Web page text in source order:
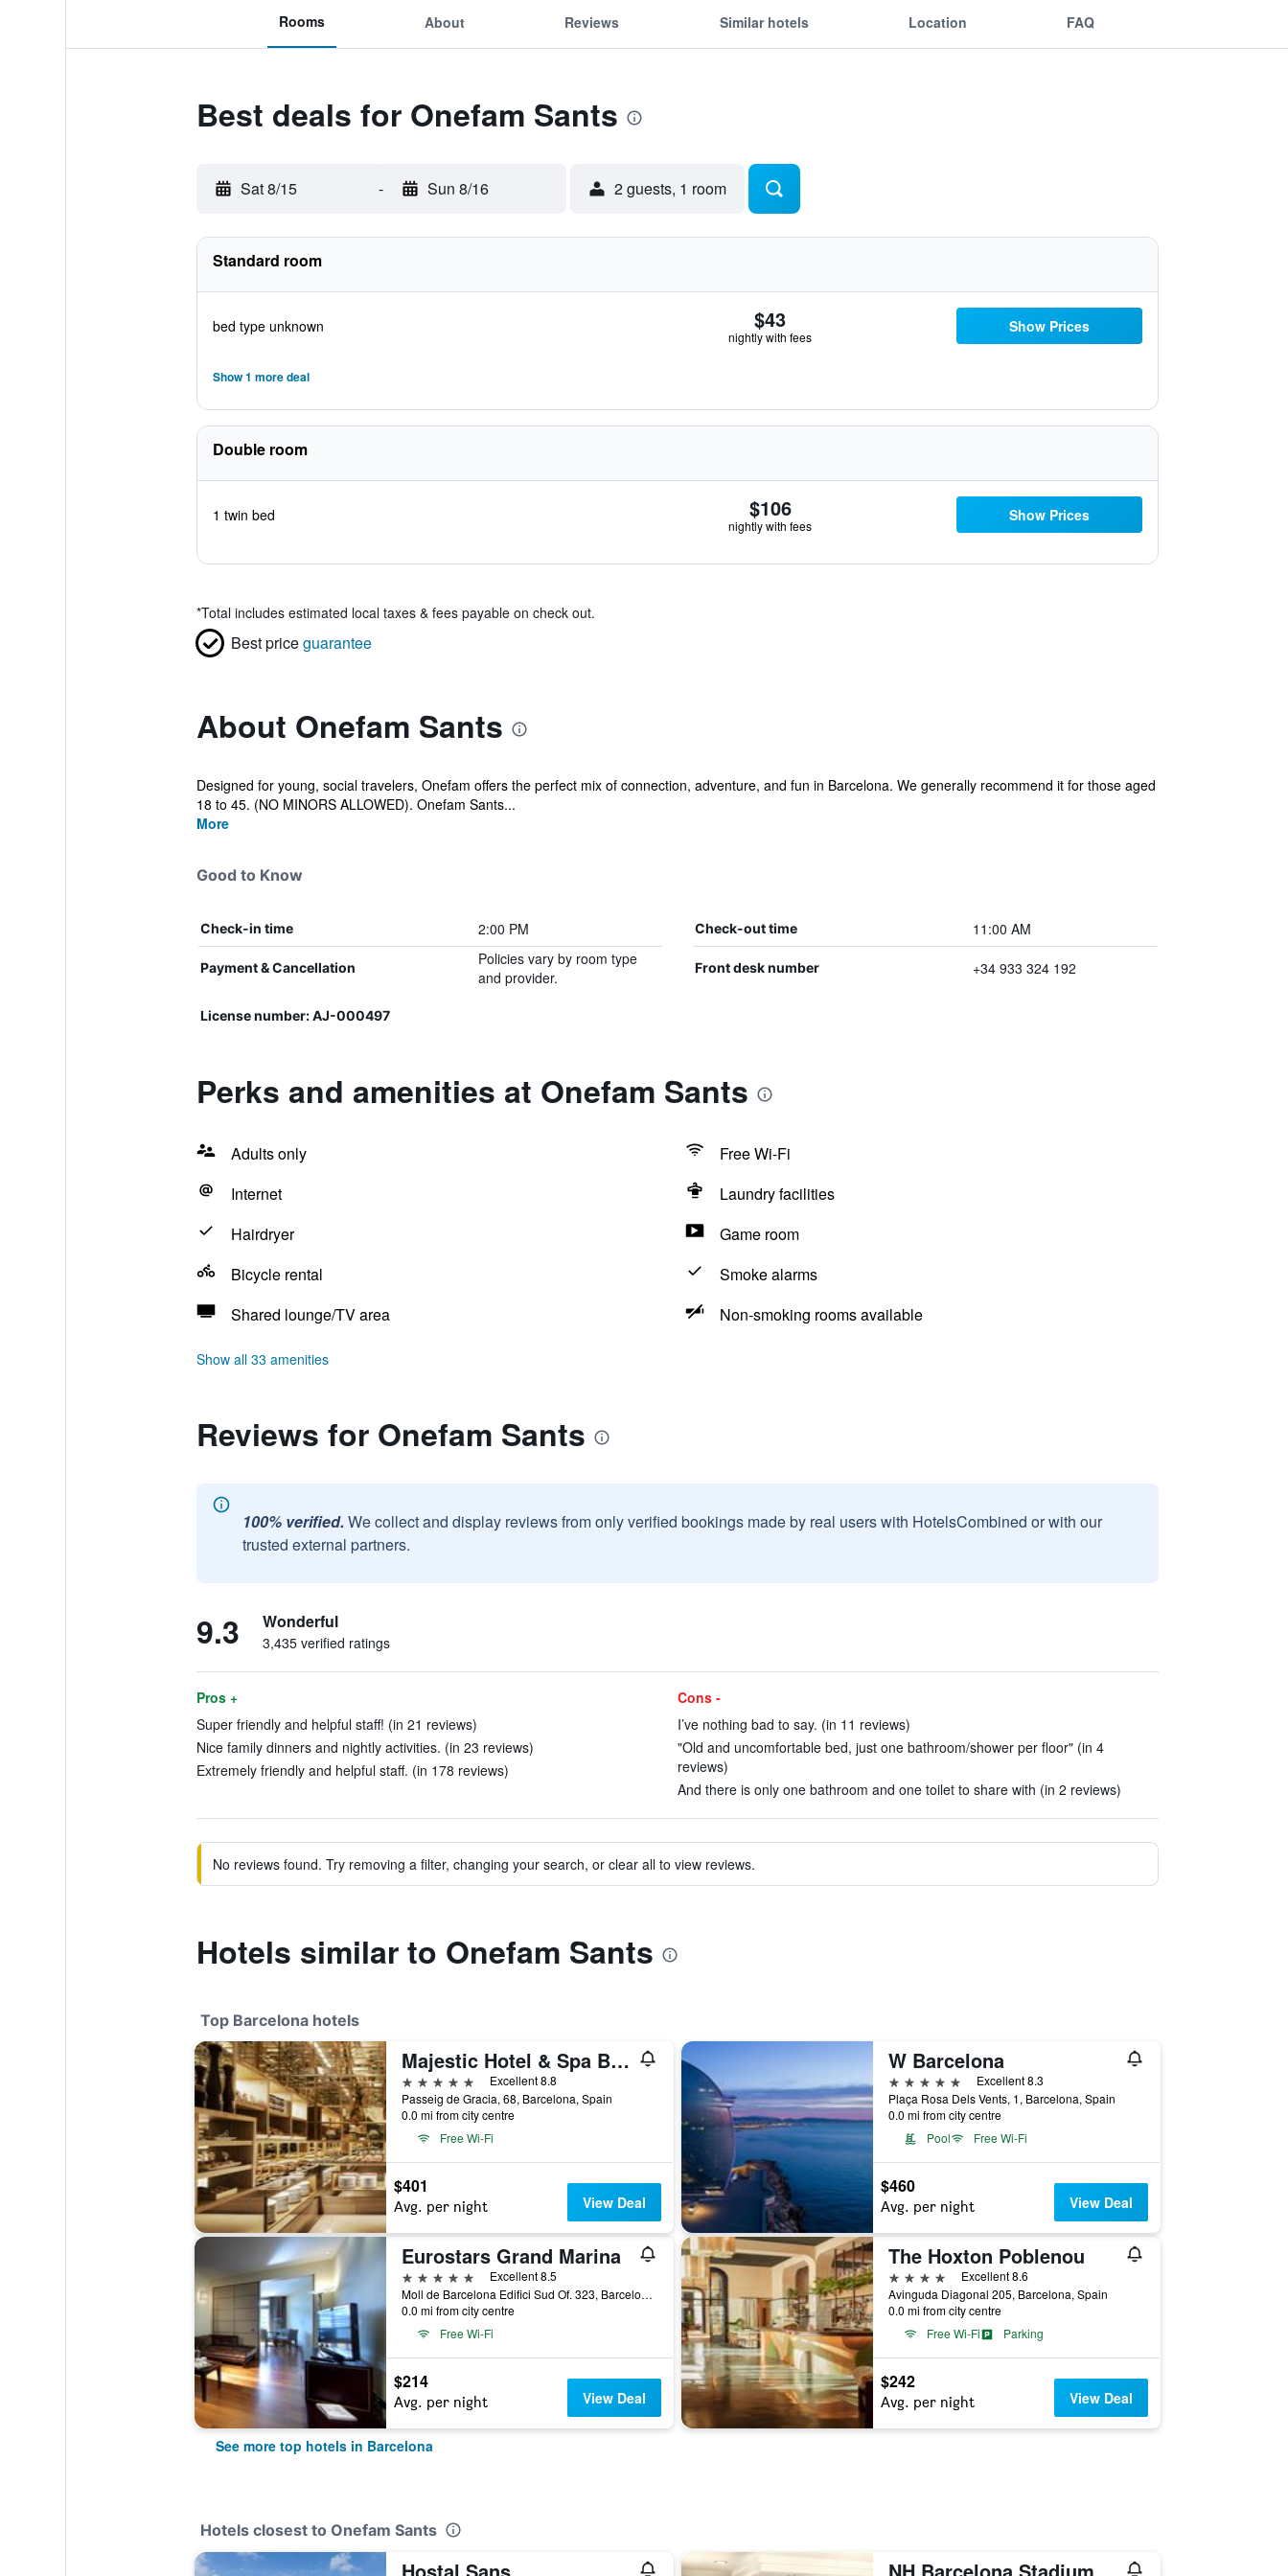
Rooms About Reviews Similar hotels Location FAQ
Best deals for Onefam Sants
Sat 8/15 - Sun 8/16 2 guests, 1 room
Standard room
bed type unknown $43
nightly with fees
Show Prices
Show 1 more deal
Double room
1 twin bed $106
nightly with fees
Show Prices
*Total includes estimated local taxes & fees payable on check out.
Best priceguarantee
About Onefam Sants
Designed for young, social travelers, Onefam offers the perfect mix of connection, adventure, and fun in Barcelona. We generally recommend it for those aged
18 to 45. (NO MINORS ALLOWED). Onefam Sants...
More
Good to Know
Check-in time 2:00 PM Check-out time 11:00 AM
Payment & Cancellation
Policies vary by room type
and provider.
Front desk number +34 933 324 192
License number: AJ-000497
Perks and amenities at Onefam Sants
Adults only
Free Wi-Fi
Internet
Laundry facilities
Hairdryer
Game room
Bicycle rental
Smoke alarms
Shared lounge/TV area
Non-smoking rooms available
Show all 33 amenities
Reviews for Onefam Sants
100% verified. We collect and display reviews from only verified bookings made by real users with HotelsCombined or with our
trusted external partners.
9.3 Wonderful
3,435 verified ratings
Pros +
Super friendly and helpful staff! (in 21 reviews)
Nice family dinners and nightly activities. (in 23 reviews)
Extremely friendly and helpful staff. (in 178 reviews)
Cons -
I’ve nothing bad to say. (in 11 reviews)
"Old and uncomfortable bed, just one bathroom/shower per floor" (in 4
reviews)
And there is only one bathroom and one toilet to share with (in 2 reviews)
No reviews found. Try removing a filter, changing your search, or clear all to view reviews.
Hotels similar to Onefam Sants
Top Barcelona hotels
Majestic Hotel & Spa Barcelona Gl
5 stars
Excellent 8.8
Passeig de Gracia, 68, Barcelona, Spain
0.0 mi from city centre
Free Wi-Fi
$401
Avg. per night View Deal
W Barcelona
5 stars
Excellent 8.3
Plaça Rosa Dels Vents, 1, Barcelona, Spain
0.0 mi from city centre
Pool
Free Wi-Fi
$460
Avg. per night View Deal
Eurostars Grand Marina
5 stars
Excellent 8.5
Moll de Barcelona Edifici Sud Of. 323, Barcelona, Spain
0.0 mi from city centre
Free Wi-Fi
$214
Avg. per night View Deal
The Hoxton Poblenou
4 stars
Excellent 8.6
Avinguda Diagonal 205, Barcelona, Spain
0.0 mi from city centre
Free Wi-Fi
Parking
$242
Avg. per night View Deal
See more top hotels in Barcelona
Hotels closest to Onefam Sants